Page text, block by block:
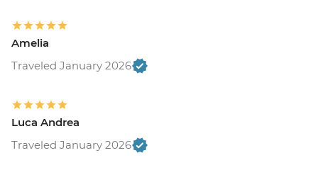
Amelia
Traveled January 2026
Luca Andrea
Traveled January 2026